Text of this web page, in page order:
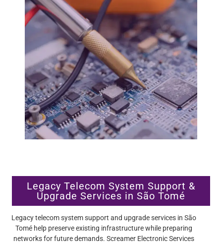
Legacy Telecom System Support &
Upgrade Services in São Tomé
Legacy telecom system support and upgrade services in São
Tomé help preserve existing infrastructure while preparing
networks for future demands. Screamer Electronic Services